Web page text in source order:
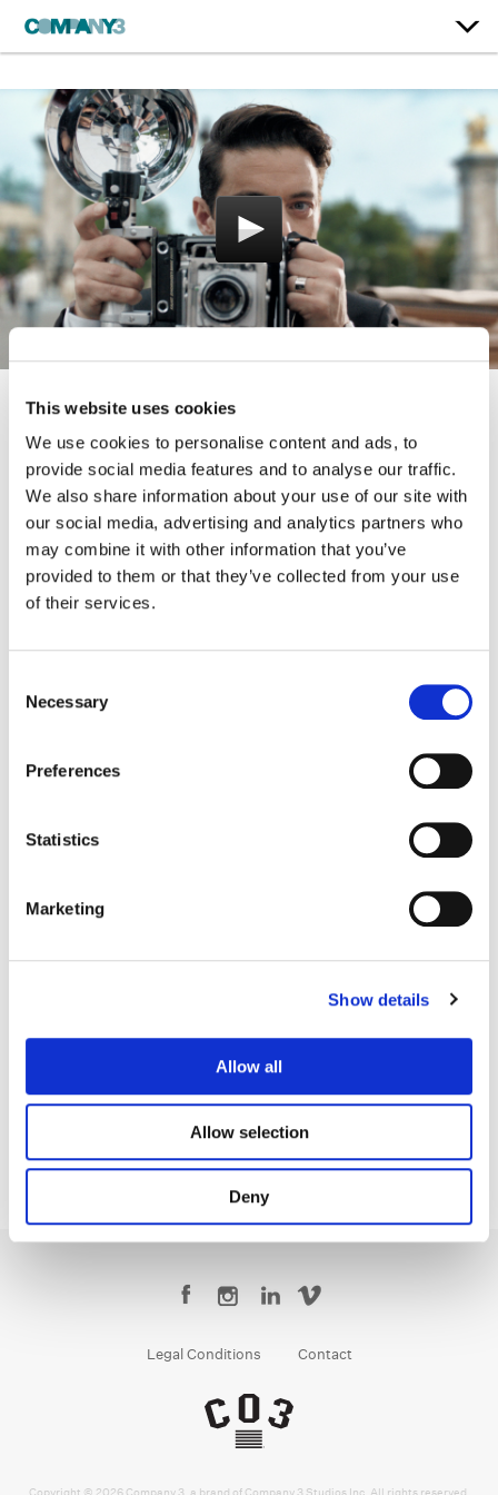
This website uses cookies
We use cookies to personalise content and ads, to
provide social media features and to analyse our traffic.
We also share information about your use of our site with
our social media, advertising and analytics partners who
may combine it with other information that you’ve
provided to them or that they’ve collected from your use
of their services.
Selection
Necessary
Preferences
Statistics
Marketing
Show details
Allow all
Allow selection
Deny
Tank
Cartier
Color:Jean-Clément Soret
Company 3, Producer:Ellora Soret
Director:
Guy Ritchie
Jean-Clément Soret
Creative Post Council Lead / London
Legal Conditions Contact